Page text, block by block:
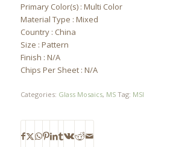
Primary Color(s) : Multi Color
Material Type : Mixed
Country : China
Size : Pattern
Finish : N/A
Chips Per Sheet : N/A
Categories: Glass Mosaics, MS Tag: MSI